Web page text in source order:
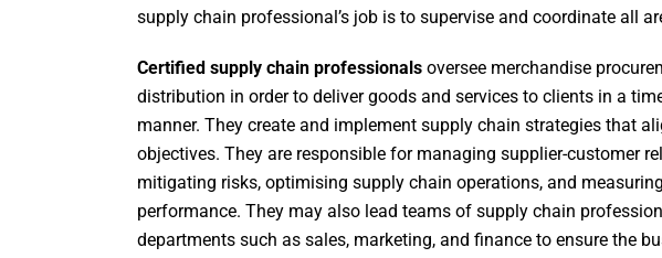
supply chain professional’s job is to supervise and coordinate all
Certified supply chain professionals oversee merchandise
distribution in order to deliver goods and services to clients in a
manner. They create and implement supply chain strategies that
objectives. They are responsible for managing supplier-customer
mitigating risks, optimising supply chain operations, and
performance. They may also lead teams of supply chain
departments such as sales, marketing, and finance to ensure the